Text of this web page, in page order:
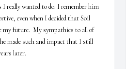
really wanted to do. I remember him
even when I decided that Soil
my future.  My sympathies to all of
made such and impact that I still
later.